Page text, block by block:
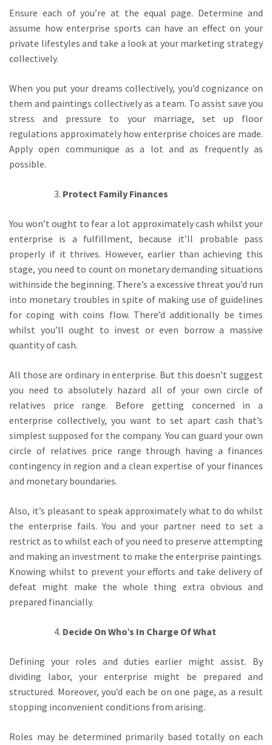
Ensure each of you’re at the equal page. Determine and
assume how enterprise sports can have an effect on your
private lifestyles and take a look at your marketing strategy
collectively.
When you put your dreams collectively, you’d cognizance on
them and paintings collectively as a team. To assist save you
stress and pressure to your marriage, set up floor
regulations approximately how enterprise choices are made.
Apply open communique as a lot and as frequently as
possible.
Protect Family Finances
You won’t ought to fear a lot approximately cash whilst your
enterprise is a fulfillment, because it’ll probable pass
properly if it thrives. However, earlier than achieving this
stage, you need to count on monetary demanding situations
withinside the beginning. There’s a excessive threat you’d run
into monetary troubles in spite of making use of guidelines
for coping with coins flow. There’d additionally be times
whilst you’ll ought to invest or even borrow a massive
quantity of cash.
All those are ordinary in enterprise. But this doesn’t suggest
you need to absolutely hazard all of your own circle of
relatives price range. Before getting concerned in a
enterprise collectively, you want to set apart cash that’s
simplest supposed for the company. You can guard your own
circle of relatives price range through having a finances
contingency in region and a clean expertise of your finances
and monetary boundaries.
Also, it’s pleasant to speak approximately what to do whilst
the enterprise fails. You and your partner need to set a
restrict as to whilst each of you need to preserve attempting
and making an investment to make the enterprise paintings.
Knowing whilst to prevent your efforts and take delivery of
defeat might make the whole thing extra obvious and
prepared financially.
Decide On Who’s In Charge Of What
Defining your roles and duties earlier might assist. By
dividing labor, your enterprise might be prepared and
structured. Moreover, you’d each be on one page, as a result
stopping inconvenient conditions from arising.
Roles may be determined primarily based totally on each